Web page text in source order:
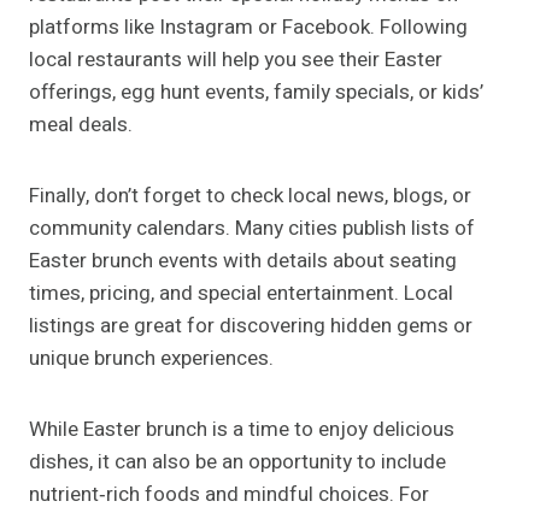
platforms like Instagram or Facebook. Following
local restaurants will help you see their Easter
offerings, egg hunt events, family specials, or kids’
meal deals.
Finally, don’t forget to check local news, blogs, or
community calendars. Many cities publish lists of
Easter brunch events with details about seating
times, pricing, and special entertainment. Local
listings are great for discovering hidden gems or
unique brunch experiences.
While Easter brunch is a time to enjoy delicious
dishes, it can also be an opportunity to include
nutrient‑rich foods and mindful choices. For